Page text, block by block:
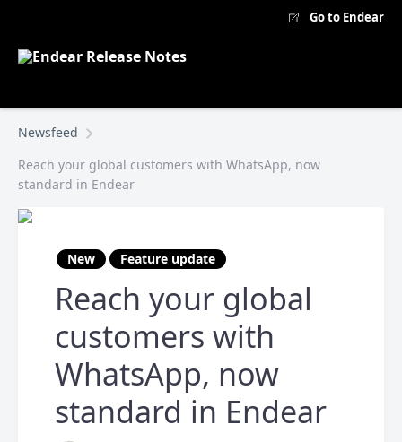
Go to Endear
Newsfeed
Reach your global customers with WhatsApp, now
standard in Endear
New Feature update
Reach your global
customers with
WhatsApp, now
standard in Endear